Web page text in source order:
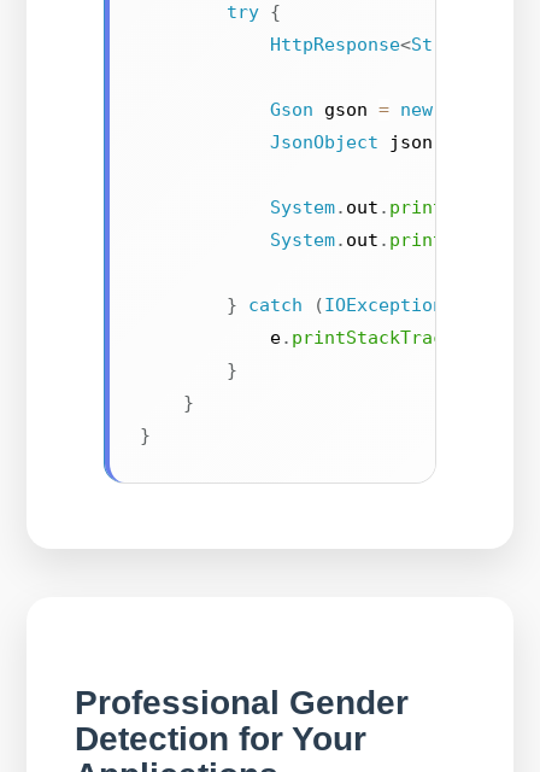
try {
HttpResponse<String
Gson gson = new
JsonObject json
System. out . println
System. out . println
} catch (IOException
            e
. printStackTrace
}
}
}
Professional Gender
Detection for Your